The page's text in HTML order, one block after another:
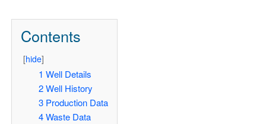
Contents
[hide]
1 Well Details
2 Well History
3 Production Data
4 Waste Data